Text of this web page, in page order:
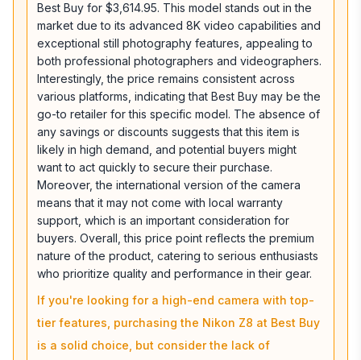
Best Buy for $3,614.95. This model stands out in the
market due to its advanced 8K video capabilities and
exceptional still photography features, appealing to
both professional photographers and videographers.
Interestingly, the price remains consistent across
various platforms, indicating that Best Buy may be the
go-to retailer for this specific model. The absence of
any savings or discounts suggests that this item is
likely in high demand, and potential buyers might
want to act quickly to secure their purchase.
Moreover, the international version of the camera
means that it may not come with local warranty
support, which is an important consideration for
buyers. Overall, this price point reflects the premium
nature of the product, catering to serious enthusiasts
who prioritize quality and performance in their gear.
If you're looking for a high-end camera with top-
tier features, purchasing the Nikon Z8 at Best Buy
is a solid choice, but consider the lack of